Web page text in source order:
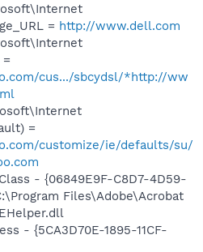
= http://www.dell.com
cus.../sbcydsl/*http://ww
=
customize/ie/defaults/su/
- {06849E9F-C8D7-4D59-
Files\Adobe\Acrobat
- {5CA3D70E-1895-11CF-